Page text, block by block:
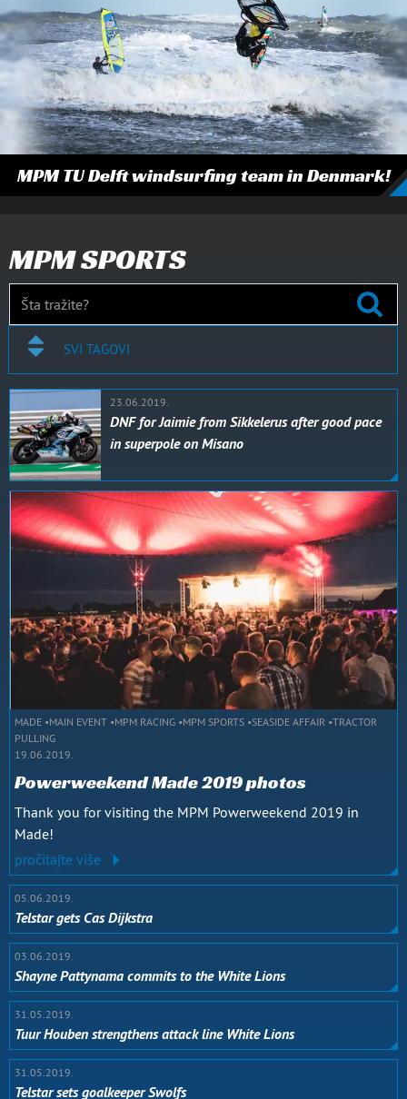
MPM TU Delft windsurfing team in Denmark!
MPM SPORTS
SVI TAGOVI
23.06.2019.
DNF for Jaimie from Sikkelerus after good pace
in superpole on Misano
MADE MAIN EVENT MPM RACING MPM SPORTS SEASIDE AFFAIR TRACTOR
PULLING
19.06.2019.
Powerweekend Made 2019 photos
Thank you for visiting the MPM Powerweekend 2019 in
Made!
pročitajte više
05.06.2019.
Telstar gets Cas Dijkstra
03.06.2019.
Shayne Pattynama commits to the White Lions
31.05.2019.
Tuur Houben strengthens attack line White Lions
31.05.2019.
Telstar sets goalkeeper Swolfs